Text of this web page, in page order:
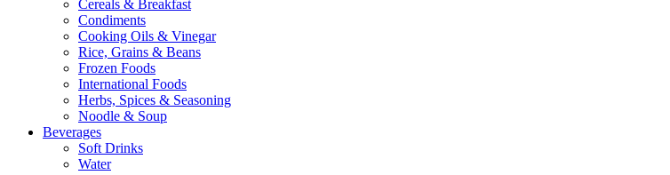
Cereals & Breakfast
Condiments
Cooking Oils & Vinegar
Rice, Grains & Beans
Frozen Foods
International Foods
Herbs, Spices & Seasoning
Noodle & Soup
Beverages
Soft Drinks
Water